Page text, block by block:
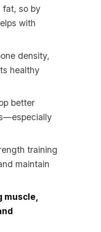
fat, so by
with
density,
healthy
better
training
maintain